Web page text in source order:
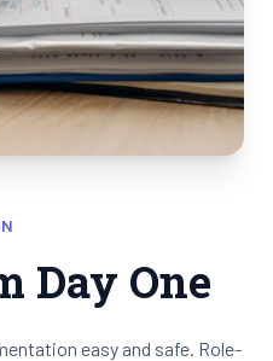
Day One
easy and safe. Role-